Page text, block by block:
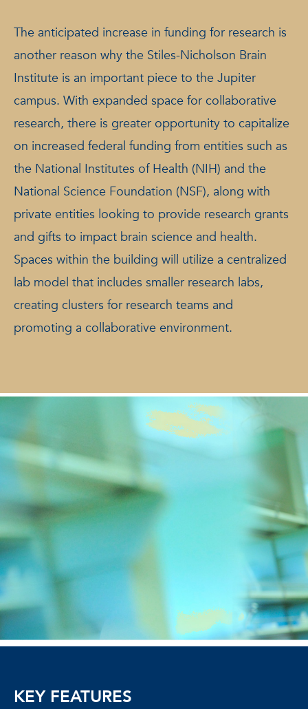
The anticipated increase in funding for research is
another reason why the Stiles-Nicholson Brain
Institute is an important piece to the Jupiter
campus. With expanded space for collaborative
research, there is greater opportunity to capitalize
on increased federal funding from entities such as
the National Institutes of Health (NIH) and the
National Science Foundation (NSF), along with
private entities looking to provide research grants
and gifts to impact brain science and health.
Spaces within the building will utilize a centralized
lab model that includes smaller research labs,
creating clusters for research teams and
promoting a collaborative environment.
KEY FEATURES